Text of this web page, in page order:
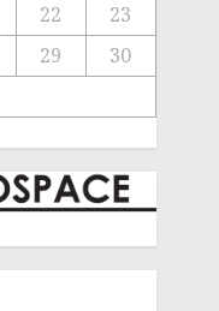
22
23
29
30